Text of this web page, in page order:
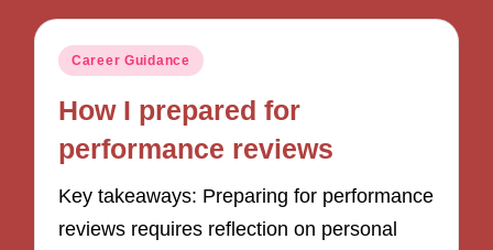
Posted
Career Guidance
How I prepared for
performance reviews
Key takeaways: Preparing for performance
reviews requires reflection on personal